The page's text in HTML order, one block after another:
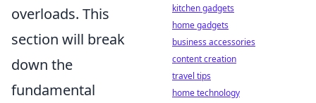
overloads. This
section will break
down the
fundamental
kitchen gadgets
home gadgets
business accessories
content creation
travel tips
home technology